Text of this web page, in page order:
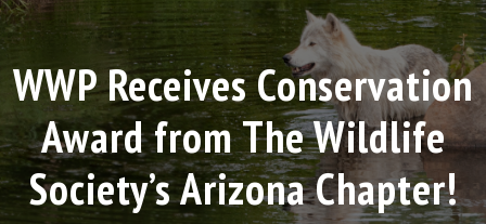
WWP Receives Conservation
Award from The Wildlife
Society’s Arizona Chapter!